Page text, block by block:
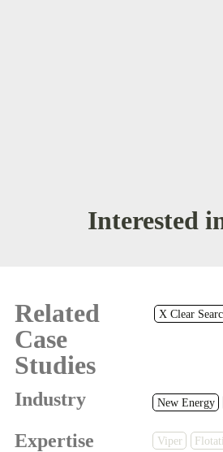
Interested
Related
Case
Studies
X Clear
Industry New Energy
Expertise Viper